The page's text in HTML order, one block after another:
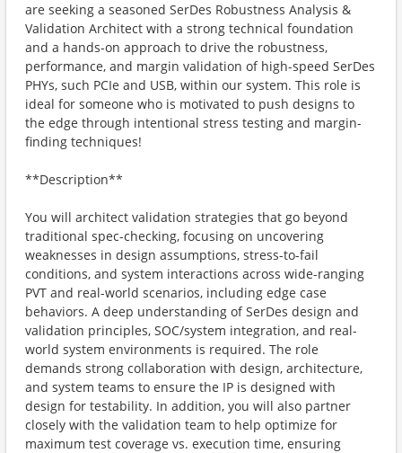
are seeking a seasoned SerDes Robustness Analysis &
Validation Architect with a strong technical foundation
and a hands-on approach to drive the robustness,
performance, and margin validation of high-speed SerDes
PHYs, such PCIe and USB, within our system. This role is
ideal for someone who is motivated to push designs to
the edge through intentional stress testing and margin-
finding techniques!
**Description**
You will architect validation strategies that go beyond
traditional spec-checking, focusing on uncovering
weaknesses in design assumptions, stress-to-fail
conditions, and system interactions across wide-ranging
PVT and real-world scenarios, including edge case
behaviors. A deep understanding of SerDes design and
validation principles, SOC/system integration, and real-
world system environments is required. The role
demands strong collaboration with design, architecture,
and system teams to ensure the IP is designed with
design for testability. In addition, you will also partner
closely with the validation team to help optimize for
maximum test coverage vs. execution time, ensuring